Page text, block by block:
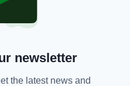
newsletter
the latest news and